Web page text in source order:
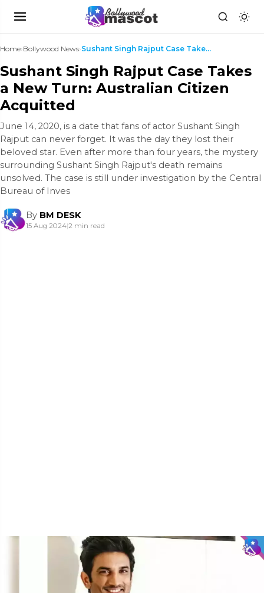
Home›Bollywood News› Sushant Singh Rajput Case Takes a New Turn: Austra...
Sushant Singh Rajput Case Takes
a New Turn: Australian Citizen
Acquitted
June 14, 2020, is a date that fans of actor Sushant Singh
Rajput can never forget. It was the day they lost their
beloved star. Even after more than four years, the mystery
surrounding Sushant Singh Rajput's death remains
unsolved. The case is still under investigation by the Central
Bureau of Inves
By BM DESK
15 Aug 2024|2 min read